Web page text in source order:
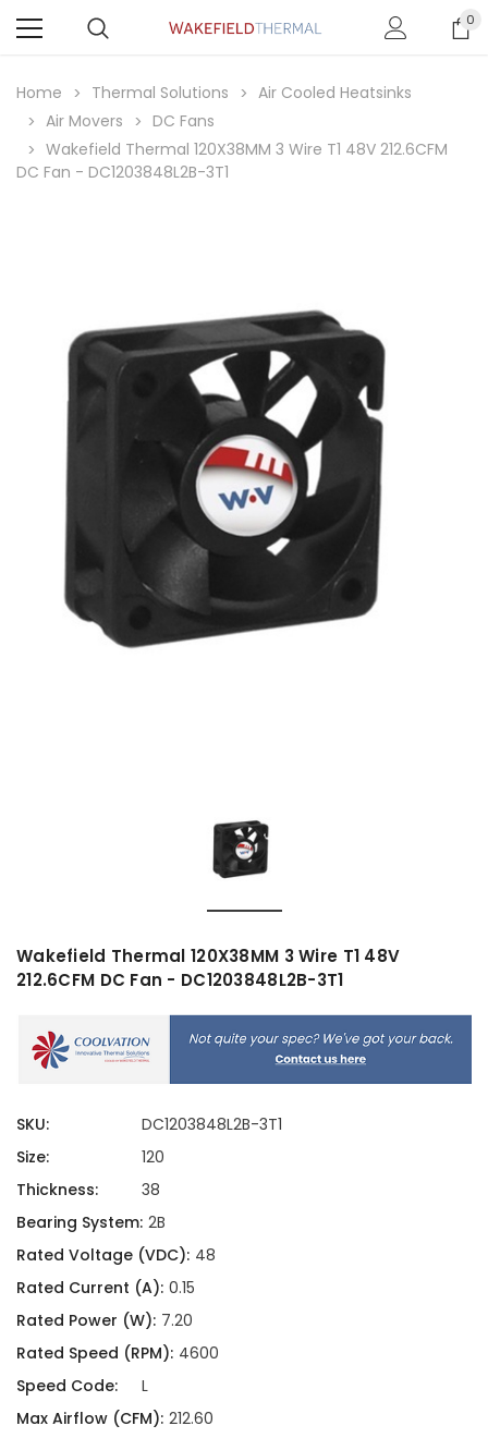
0
Home Thermal Solutions
Air Cooled Heatsinks
Air Movers
DC Fans
Wakefield Thermal 120X38MM 3 Wire T1 48V 212.6CFM
DC Fan - DC1203848L2B-3T1
Wakefield Thermal 120X38MM 3 Wire T1 48V
212.6CFM DC Fan - DC1203848L2B-3T1
SKU:
DC1203848L2B-3T1
Size:
120
Thickness:
38
Bearing System: 2B
Rated Voltage (VDC): 48
Rated Current (A): 0.15
Rated Power (W): 7.20
Rated Speed (RPM): 4600
Speed Code:
L
Max Airflow (CFM): 212.60